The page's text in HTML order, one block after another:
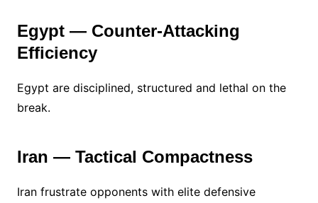
Egypt — Counter-Attacking
Efficiency
Egypt are disciplined, structured and lethal on the
break.
Iran — Tactical Compactness
Iran frustrate opponents with elite defensive